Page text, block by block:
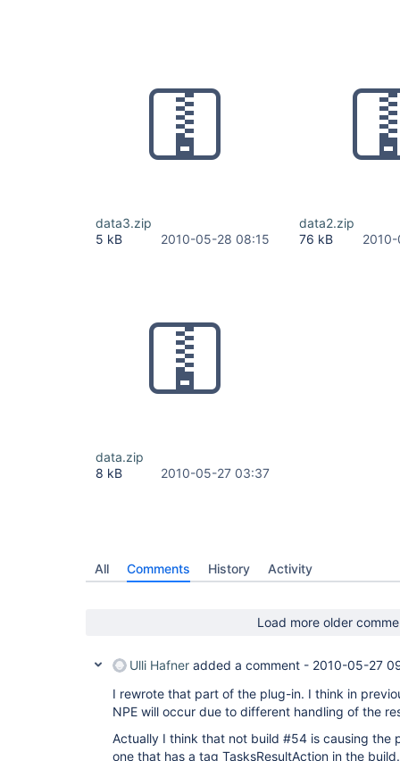
data3.zip
5 kB
2010-05-28 08:15
data2.zip
76 kB
data.zip
8 kB
2010-05-27 03:37
All Comments History Activity
Load more older
Ulli Hafner added a comment - 2010-05-27
I rewrote that part of the plug-in. I think in
NPE will occur due to different handling of the
Actually I think that not build #54 is causing the
one that has a tag TasksResultAction in the